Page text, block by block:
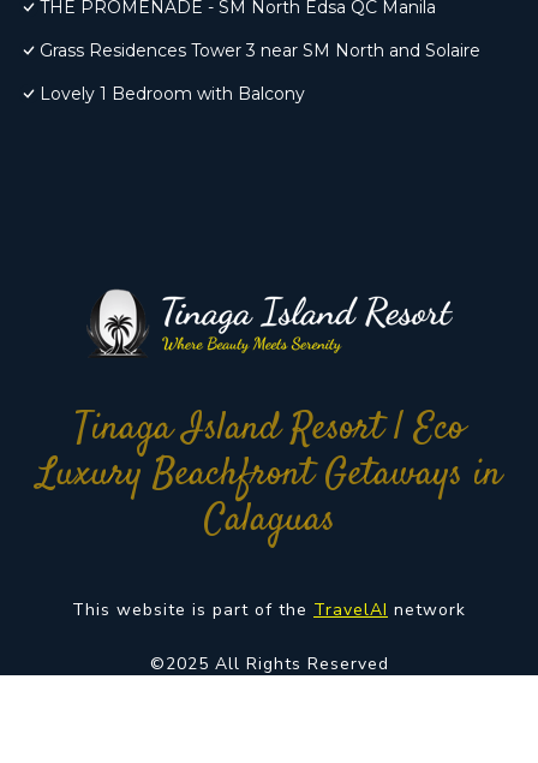
THE PROMENADE - SM North Edsa QC Manila
Grass Residences Tower 3 near SM North and Solaire
Lovely 1 Bedroom with Balcony
Tinaga Island Resort | Eco
Luxury Beachfront Getaways in
Calaguas
This website is part of the TravelAI network
©2025 All Rights Reserved